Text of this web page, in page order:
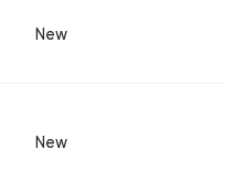
New
New